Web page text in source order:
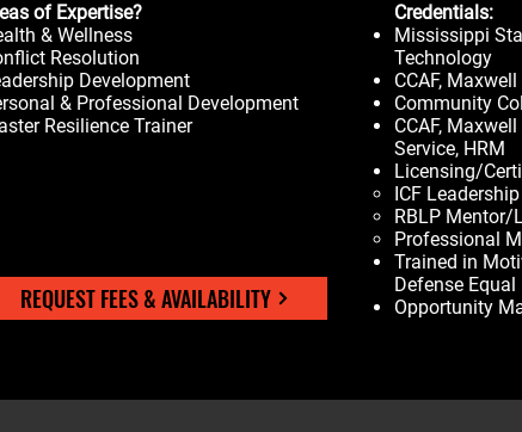
of Expertise?
& Wellness
Resolution
Development
& Professional Development
Resilience Trainer
REQUEST FEES & AVAILABILITY
Credentials:
Mississippi
Technology
CCAF,
Community
CCAF,
Service, HRM
Licensing/
ICF
RBLP Mentor/
Professional
Trained in
Defense Equal
Opportunity